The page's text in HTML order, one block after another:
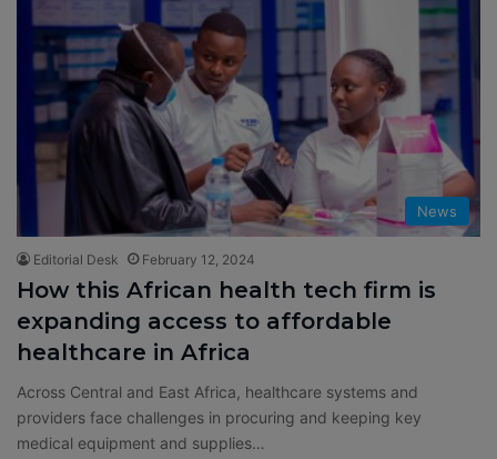
News
Editorial Desk February 12, 2024
How this African health tech firm is
expanding access to affordable
healthcare in Africa
Across Central and East Africa, healthcare systems and
providers face challenges in procuring and keeping key
medical equipment and supplies…